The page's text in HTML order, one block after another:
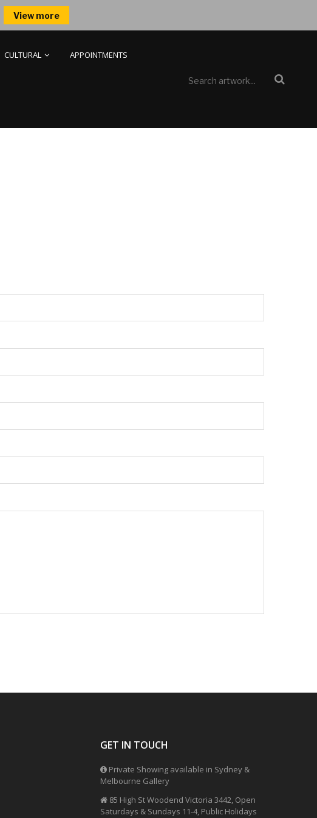
View more
CULTURAL APPOINTMENTS
GET IN TOUCH
Private Showing available in Sydney &
Melbourne Gallery
85 High St Woodend Victoria 3442, Open
Saturdays & Sundays 11-4, Public Holidays